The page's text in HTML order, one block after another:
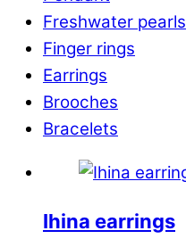
Freshwater pearls
Finger rings
Earrings
Brooches
Bracelets
Ihina earrings